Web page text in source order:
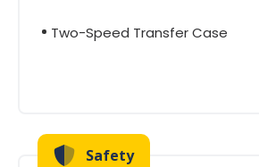
Two-Speed Transfer Case
Safety